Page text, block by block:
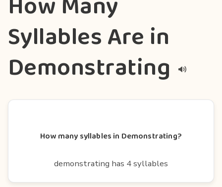
Syllables Are in
Demonstrating
How many syllables in Demonstrating?
demonstrating has 4 syllables